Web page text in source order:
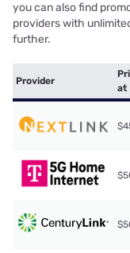
you can also find
providers with
further.
Provider
at